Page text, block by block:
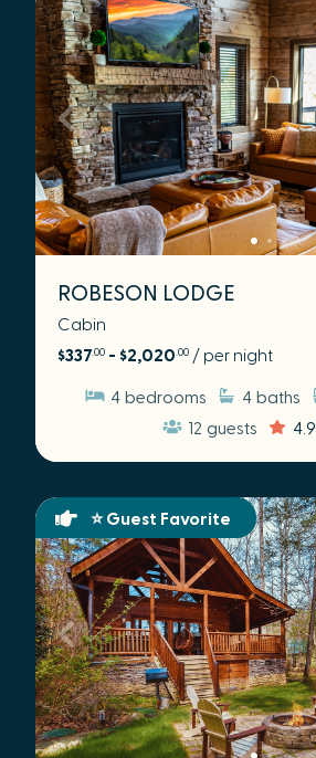
ROBESON LODGE
Cabin
$337.00 - $2,020 .00 / per night
4 bedrooms 4 baths
12 guests 4.9
⭐ Guest Favorite